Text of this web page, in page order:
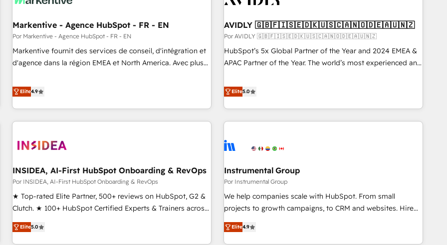
Markentive - Agence HubSpot - FR - EN
Por Markentive - Agence HubSpot - FR - EN
Markentive fournit des services de conseil, d'intégration et
d'agence dans la région EMEA et North America. Avec plus
CRM et webdesign. Markentive is both a consulting firm, a
digital agency and an integrator. With over 115 experts in
marketing automation, growth, revops, CRM and webdesign
(We focus on EMEA - USA customers).
Elite4.9
AVIDLY 🇬🇧🇫🇮🇸🇪🇩🇰🇺🇸🇨🇦🇳🇴🇩🇪🇦🇺🇳🇿
Por AVIDLY 🇬🇧🇫🇮🇸🇪🇩🇰🇺🇸🇨🇦🇳🇴🇩🇪🇦🇺🇳🇿
HubSpot’s 5x Global Partner of the Year and 2024 EMEA &
APAC Partner of the Year. The world’s most experienced and
HubSpot projects delivered and 370+ specialists across
EMEA, APAC and NAM, we de-risk complex CRM
programmes and accelerate ROI across every HubSpot
Hub. 🧭 From multi-region migrations to AI-powered
scale. 🏆 HubSpot’s CEO called us “the partner of the
measurable impact.
Elite5.0
INSIDEA, AI-First HubSpot Onboarding & RevOps
Por INSIDEA, AI-First HubSpot Onboarding & RevOps
★ Top-rated Elite Partner, 500+ reviews on HubSpot, G2 &
Clutch. ★ 100+ HubSpot Certified Experts & Trainers across
the team ★ 1,500+ implementations across five continents
★ AI-First, RevOps-led, Onboarding obsessed ★ Company
Elite5.0
Instrumental Group
Por Instrumental Group
We help companies scale with HubSpot. From small
projects to growth campaigns, to CRM and websites. Hire
an agency that's experienced in every inch of HubSpot and
willing to work hand-in-hand with your team to simplify the
Elite4.9